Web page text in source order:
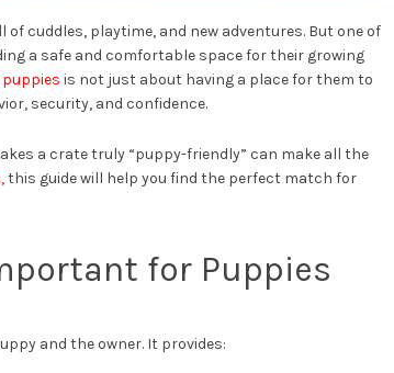
cuddles, playtime, and new adventures. But one of
a safe and comfortable space for their growing
is not just about having a place for them to
security, and confidence.
a crate truly “puppy-friendly” can make all the
this guide will help you find the perfect match for
for Puppies
and the owner. It provides: